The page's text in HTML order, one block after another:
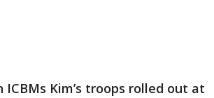
Kim’s troops rolled out at